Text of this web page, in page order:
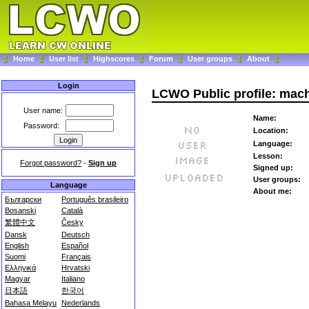
Home User list Highscores Forum User groups About
Login
User name:
Password:
Forgot password? - Sign up
Language
Български
Português brasileiro
Bosanski
Català
繁體中文
Česky
Dansk
Deutsch
English
Español
Suomi
Français
Ελληνικά
Hrvatski
Magyar
Italiano
日本語
한국어
Bahasa Melayu Nederlands
LCWO Public profile:
Name:
Location:
Language:
Lesson:
Signed up:
User groups:
About me: